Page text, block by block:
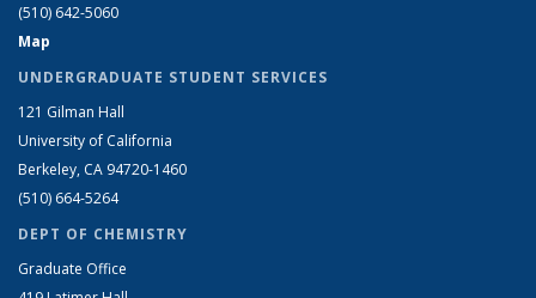
(510) 642-5060
Map
UNDERGRADUATE STUDENT SERVICES
121 Gilman Hall
University of California
Berkeley, CA 94720-1460
(510) 664-5264
DEPT OF CHEMISTRY
Graduate Office